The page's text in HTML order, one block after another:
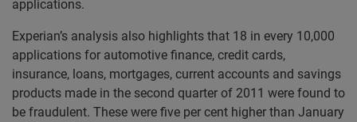
applications.
Experian’s analysis also highlights that 18 in every 10,000
applications for automotive finance, credit cards,
insurance, loans, mortgages, current accounts and savings
products made in the second quarter of 2011 were found to
be fraudulent. These were five per cent higher than January